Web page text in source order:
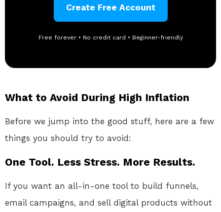
Create Free Account
Free forever • No credit card • Beginner-friendly
What to Avoid During High Inflation
Before we jump into the good stuff, here are a few
things you should try to avoid:
One Tool. Less Stress. More Results.
If you want an all-in-one tool to build funnels,
email campaigns, and sell digital products without